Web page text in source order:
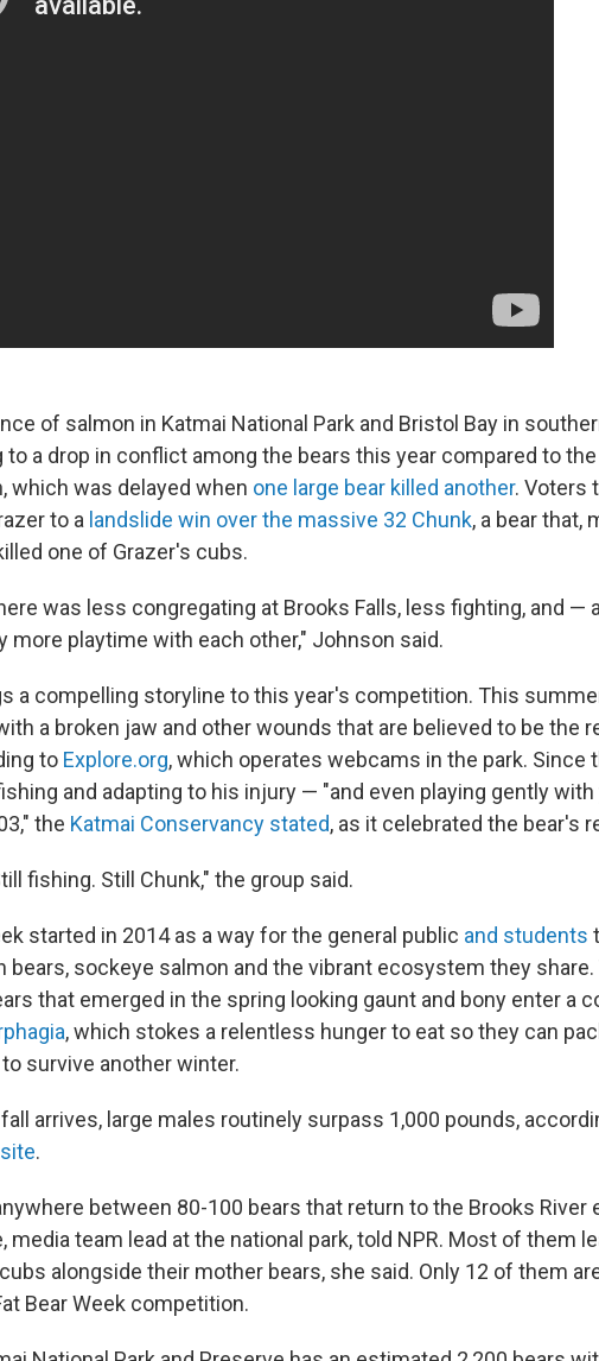
of salmon in Katmai National Park and Bristol Bay in
a drop in conflict among the bears this year compared to
which was delayed when one large bear killed another. Voters
to a landslide win over the massive 32 Chunk, a bear that,
one of Grazer's cubs.
was less congregating at Brooks Falls, less fighting, and —
more playtime with each other," Johnson said.
a compelling storyline to this year's competition. This
a broken jaw and other wounds that are believed to be the
to Explore.org, which operates webcams in the park. Since
and adapting to his injury — "and even playing gently
the Katmai Conservancy stated, as it celebrated the bear's
fishing. Still Chunk," the group said.
started in 2014 as a way for the general public and students
bears, sockeye salmon and the vibrant ecosystem they
that emerged in the spring looking gaunt and bony enter a
, which stokes a relentless hunger to eat so they can
survive another winter.
arrives, large males routinely surpass 1,000 pounds,
.
between 80-100 bears that return to the Brooks River
media team lead at the national park, told NPR. Most of them
alongside their mother bears, she said. Only 12 of them
Bear Week competition.